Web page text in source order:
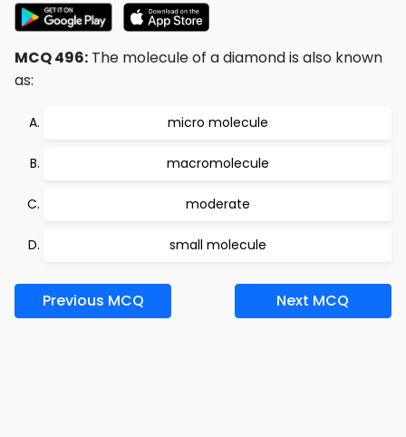
MCQ 496: The molecule of a diamond is also known
as:
micro molecule
macromolecule
moderate
small molecule
Previous MCQ Next MCQ